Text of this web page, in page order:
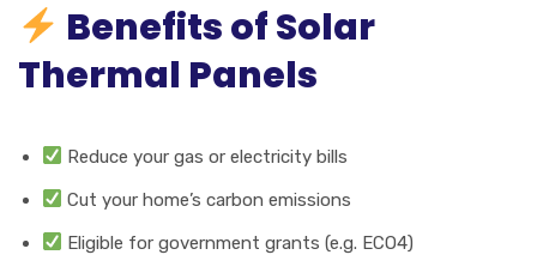
Benefits of Solar
Thermal Panels
Reduce your gas or electricity bills
Cut your home’s carbon emissions
Eligible for government grants (e.g. ECO4)